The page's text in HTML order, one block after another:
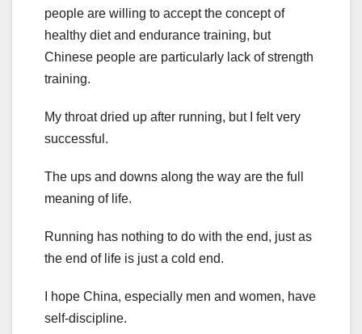
people are willing to accept the concept of
healthy diet and endurance training, but
Chinese people are particularly lack of strength
training.
My throat dried up after running, but I felt very
successful.
The ups and downs along the way are the full
meaning of life.
Running has nothing to do with the end, just as
the end of life is just a cold end.
I hope China, especially men and women, have
self-discipline.